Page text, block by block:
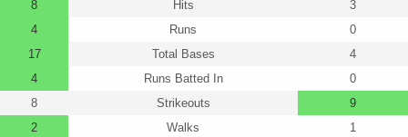
8
Hits
3
4
Runs
0
17
Total Bases
4
4
Runs Batted In
0
8
Strikeouts
9
2
Walks
1